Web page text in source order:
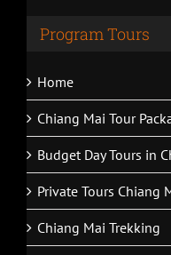
Program Tours
Home
Chiang Mai Tour
Budget Day Tours in
Private Tours Chiang
Chiang Mai Trekking